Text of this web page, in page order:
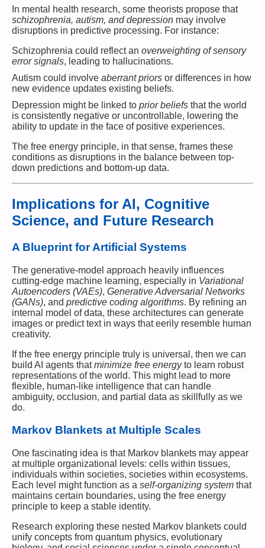
In mental health research, some theorists propose that
schizophrenia, autism, and depression may involve
disruptions in predictive processing. For instance:
Schizophrenia could reflect an overweighting of sensory
error signals, leading to hallucinations.
Autism could involve aberrant priors or differences in how
new evidence updates existing beliefs.
Depression might be linked to prior beliefs that the world
is consistently negative or uncontrollable, lowering the
ability to update in the face of positive experiences.
The free energy principle, in that sense, frames these
conditions as disruptions in the balance between top-
down predictions and bottom-up data.
Implications for AI, Cognitive
Science, and Future Research
A Blueprint for Artificial Systems
The generative-model approach heavily influences
cutting-edge machine learning, especially in Variational
Autoencoders (VAEs), Generative Adversarial Networks
(GANs), and predictive coding algorithms. By refining an
internal model of data, these architectures can generate
images or predict text in ways that eerily resemble human
creativity.
If the free energy principle truly is universal, then we can
build AI agents thatminimize free energyto learn robust
representations of the world. This might lead to more
flexible, human-like intelligence that can handle
ambiguity, occlusion, and partial data as skillfully as we
do.
Markov Blankets at Multiple Scales
One fascinating idea is that Markov blankets may appear
at multiple organizational levels: cells within tissues,
individuals within societies, societies within ecosystems.
Each level might function as a self-organizing system that
maintains certain boundaries, using the free energy
principle to keep a stable identity.
Research exploring these nested Markov blankets could
unify concepts from quantum physics, evolutionary